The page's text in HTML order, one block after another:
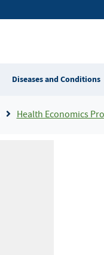
Diseases and Conditions
Health Economics